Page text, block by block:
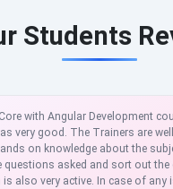
Students
Scholarhat is a best E-
in Mastering Microsoft
The course material was
thing about them is the
related query and also